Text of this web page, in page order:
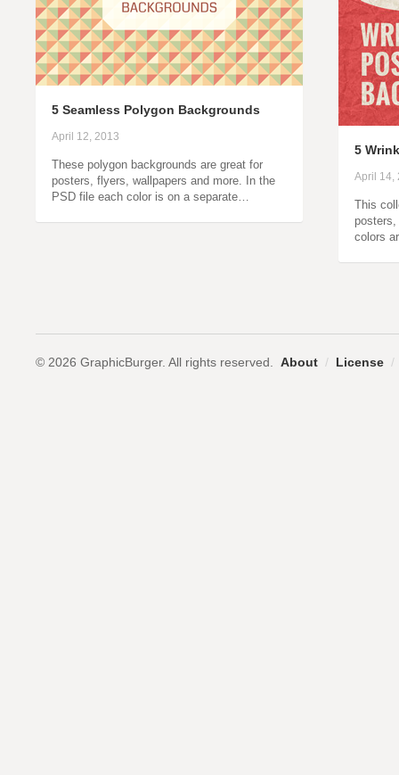
5
April 14,
This
colors
5 Seamless Polygon Backgrounds
April 12, 2013
These polygon backgrounds are great for
posters, flyers, wallpapers and more. In the
PSD file each color is on a separate…
© 2026 GraphicBurger. All rights reserved. About / License /